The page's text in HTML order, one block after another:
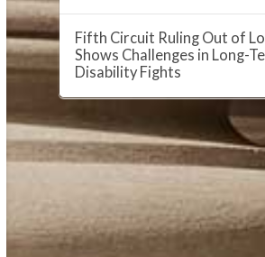
Fifth Circuit Ruling Out of
Shows Challenges in Long-
Disability Fights